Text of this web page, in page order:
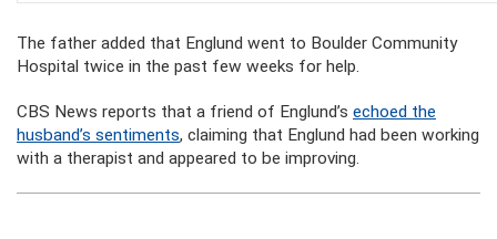
The father added that Englund went to Boulder Community
Hospital twice in the past few weeks for help.
CBS News reports that a friend of Englund’s echoed the
husband’s sentiments, claiming that Englund had been working
with a therapist and appeared to be improving.